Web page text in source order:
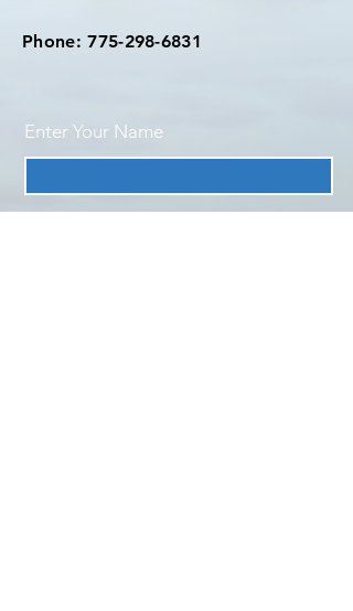
Phone:775-298-6831
Enter Your Name